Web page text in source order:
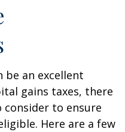
be an excellent
gains taxes, there
to ensure
Here are a few